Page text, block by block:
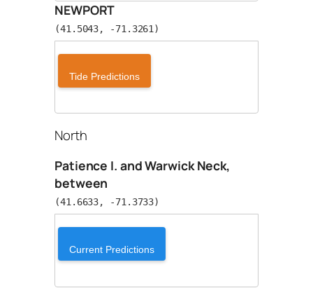
NEWPORT
(41.5043, -71.3261)
Tide Predictions
North
Patience I. and Warwick Neck,
between
(41.6633, -71.3733)
Current Predictions